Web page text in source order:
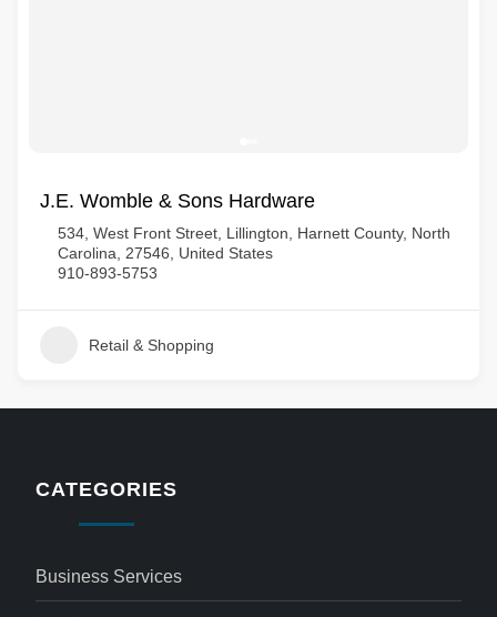
J.E. Womble & Sons Hardware
534, West Front Street, Lillington, Harnett County, North
Carolina, 27546, United States
910-893-5753
Retail & Shopping
CATEGORIES
Business Services